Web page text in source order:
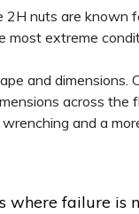
2H nuts are known
most extreme
and dimensions.
across the
and a
where failure is